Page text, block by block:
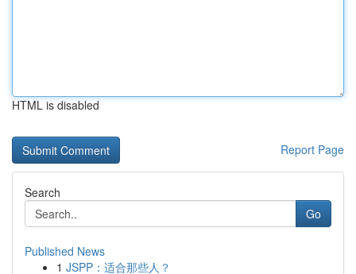
HTML is disabled
Report Page
Search
Go
Published News
1 JSPP：适合那些人？